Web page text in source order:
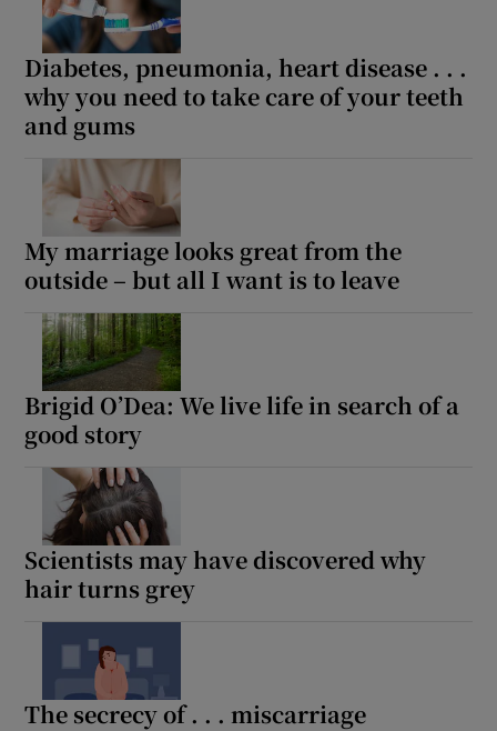
Show Sponsored sub sections
Diabetes, pneumonia, heart disease . . .
why you need to take care of your teeth
and gums
My marriage looks great from the
outside – but all I want is to leave
Brigid O’Dea: We live life in search of a
good story
Scientists may have discovered why
hair turns grey
The secrecy of . . . miscarriage